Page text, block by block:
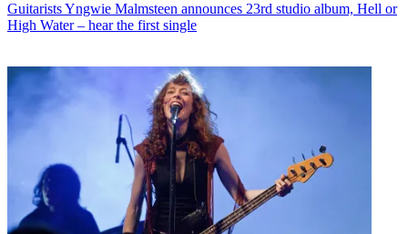
GuitaristsYngwie Malmsteen announces 23rd studio album, Hell or
High Water – hear the first single